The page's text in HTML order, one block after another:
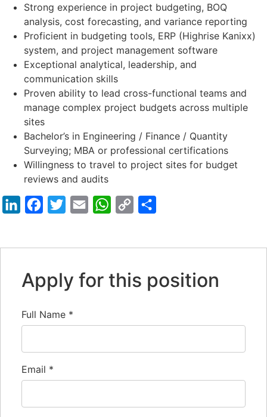
Strong experience in project budgeting, BOQ
analysis, cost forecasting, and variance reporting
Proficient in budgeting tools, ERP (Highrise Kanixx)
system, and project management software
Exceptional analytical, leadership, and
communication skills
Proven ability to lead cross-functional teams and
manage complex project budgets across multiple
sites
Bachelor’s in Engineering / Finance / Quantity
Surveying; MBA or professional certifications
Willingness to travel to project sites for budget
reviews and audits
LinkedInFacebook
TwitterEmail WhatsApp
Copy
Apply for this position
Full Name *
Email *